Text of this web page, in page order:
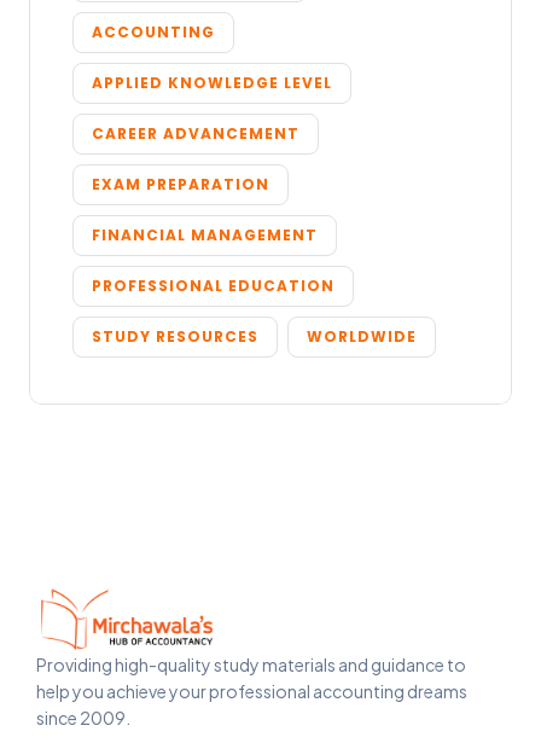
ACCOUNTING
APPLIED KNOWLEDGE LEVEL
CAREER ADVANCEMENT
EXAM PREPARATION
FINANCIAL MANAGEMENT
PROFESSIONAL EDUCATION
STUDY RESOURCES WORLDWIDE
Providing high-quality study materials and guidance to
help you achieve your professional accounting dreams
since 2009.